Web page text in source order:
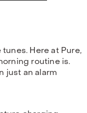
Here at Pure,
routine is.
just an alarm